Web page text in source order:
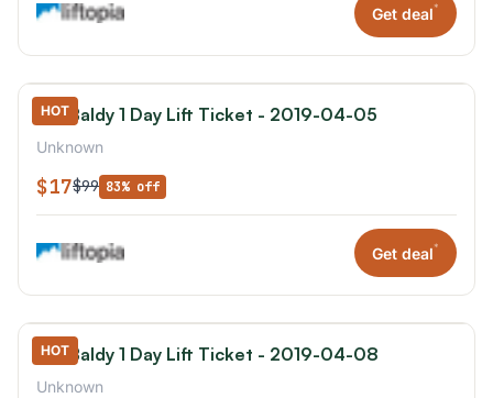
Get deal*
HOT
Mt. Baldy 1 Day Lift Ticket - 2019-04-05
Unknown
$17$99 83% off
Get deal*
HOT
Mt. Baldy 1 Day Lift Ticket - 2019-04-08
Unknown